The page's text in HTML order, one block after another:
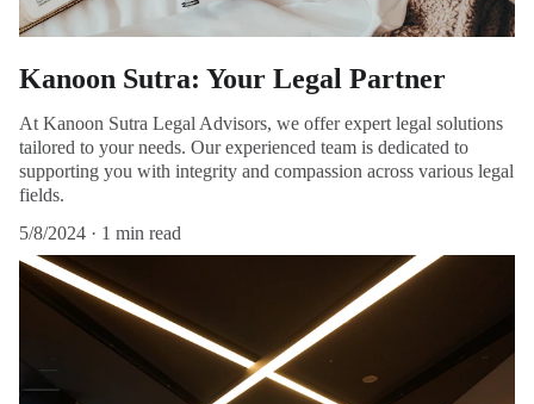
Kanoon Sutra: Your Legal Partner
At Kanoon Sutra Legal Advisors, we offer expert legal solutions
tailored to your needs. Our experienced team is dedicated to
supporting you with integrity and compassion across various legal
fields.
5/8/2024
1 min read